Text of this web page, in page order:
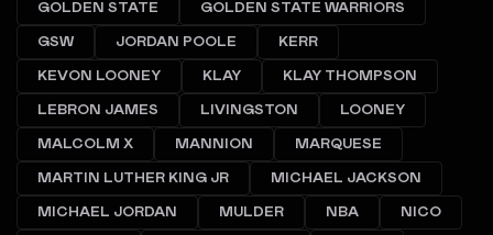
GOLDEN STATE GOLDEN STATE WARRIORS
GSW JORDAN POOLE KERR
KEVON LOONEY KLAY KLAY THOMPSON
LEBRON JAMES LIVINGSTON LOONEY
MALCOLM X MANNION MARQUESE
MARTIN LUTHER KING JR MICHAEL JACKSON
MICHAEL JORDAN MULDER NBA NICO